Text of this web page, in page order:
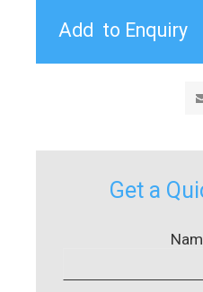
Get a